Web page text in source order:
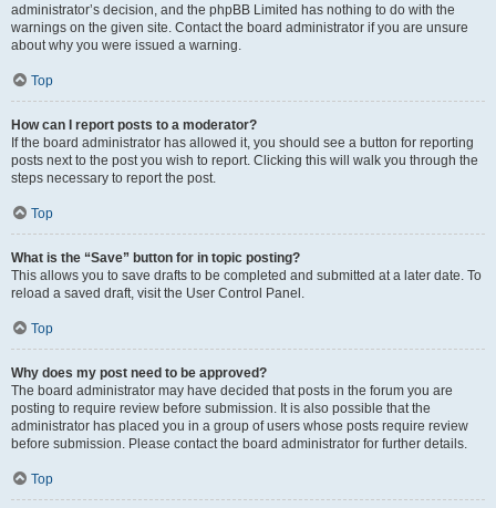
administrator’s decision, and the phpBB Limited has nothing to do with the
warnings on the given site. Contact the board administrator if you are unsure
about why you were issued a warning.
Top
How can I report posts to a moderator?
If the board administrator has allowed it, you should see a button for reporting
posts next to the post you wish to report. Clicking this will walk you through the
steps necessary to report the post.
Top
What is the “Save” button for in topic posting?
This allows you to save drafts to be completed and submitted at a later date. To
reload a saved draft, visit the User Control Panel.
Top
Why does my post need to be approved?
The board administrator may have decided that posts in the forum you are
posting to require review before submission. It is also possible that the
administrator has placed you in a group of users whose posts require review
before submission. Please contact the board administrator for further details.
Top